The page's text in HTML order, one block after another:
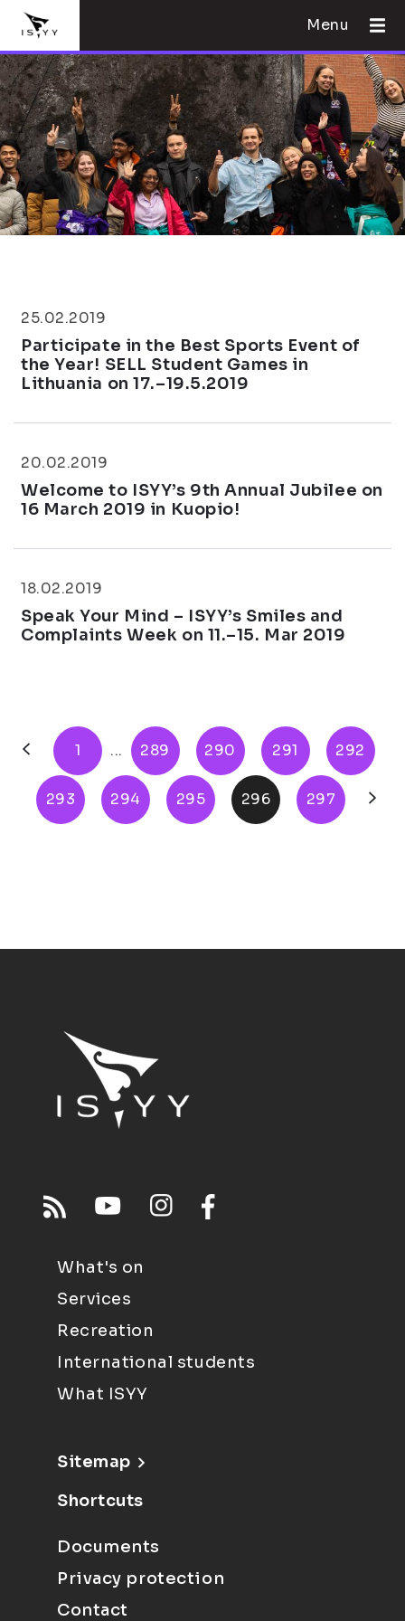
Menu
25.02.2019
Participate in the Best Sports Event of
the Year! SELL Student Games in
Lithuania on 17.–19.5.2019
20.02.2019
Welcome to ISYY’s 9th Annual Jubilee on
16 March 2019 in Kuopio!
18.02.2019
Speak Your Mind – ISYY’s Smiles and
Complaints Week on 11.–15. Mar 2019
1 ... 289 290 291 292
293 294 295 296 297
What's on
Services
Recreation
International students
What ISYY
Sitemap
Shortcuts
Documents
Privacy protection
Contact